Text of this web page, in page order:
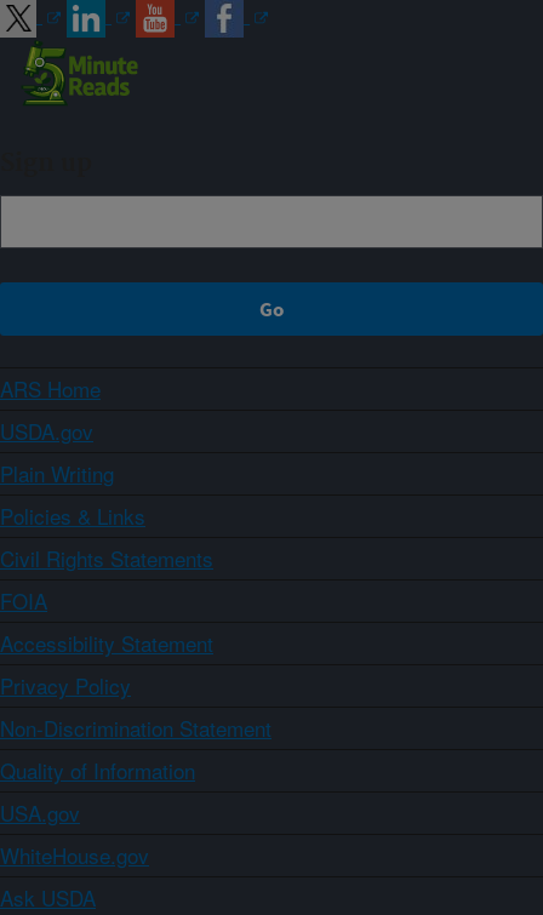
ARS Home
USDA.gov
Plain Writing
Policies & Links
Civil Rights Statements
FOIA
Accessibility Statement
Privacy Policy
Non-Discrimination Statement
Quality of Information
USA.gov
WhiteHouse.gov
Ask USDA